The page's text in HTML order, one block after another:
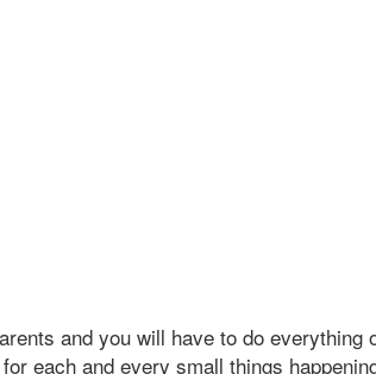
and you will have to do everything
each and every small things